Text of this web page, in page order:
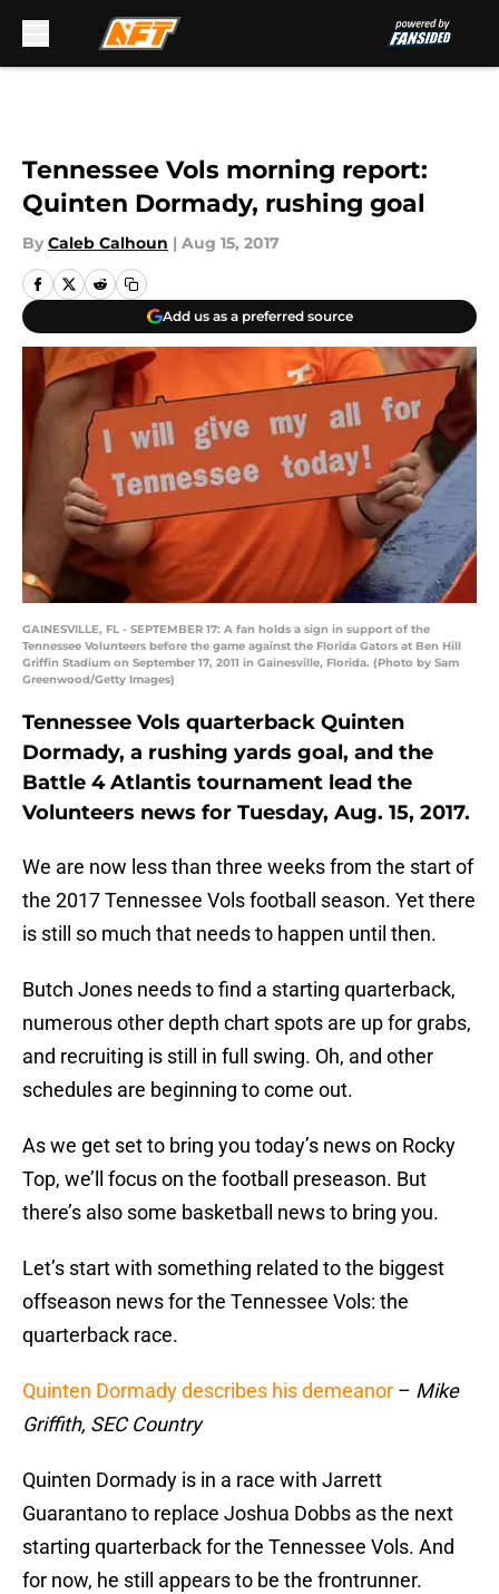
Tennessee Vols morning report:
Quinten Dormady, rushing goal
By Caleb Calhoun | Aug 15, 2017
Add us as a preferred source
GAINESVILLE, FL - SEPTEMBER 17: A fan holds a sign in support of the
Tennessee Volunteers before the game against the Florida Gators at Ben Hill
Griffin Stadium on September 17, 2011 in Gainesville, Florida. (Photo by Sam
Greenwood/Getty Images)
Tennessee Vols quarterback Quinten
Dormady, a rushing yards goal, and the
Battle 4 Atlantis tournament lead the
Volunteers news for Tuesday, Aug. 15, 2017.
We are now less than three weeks from the start of
the 2017 Tennessee Vols football season. Yet there
is still so much that needs to happen until then.
Butch Jones needs to find a starting quarterback,
numerous other depth chart spots are up for grabs,
and recruiting is still in full swing. Oh, and other
schedules are beginning to come out.
As we get set to bring you today’s news on Rocky
Top, we’ll focus on the football preseason. But
there’s also some basketball news to bring you.
Let’s start with something related to the biggest
offseason news for the Tennessee Vols: the
quarterback race.
Quinten Dormady describes his demeanor – Mike
Griffith, SEC Country
Quinten Dormady is in a race with Jarrett
Guarantano to replace Joshua Dobbs as the next
starting quarterback for the Tennessee Vols. And
for now, he still appears to be the frontrunner.